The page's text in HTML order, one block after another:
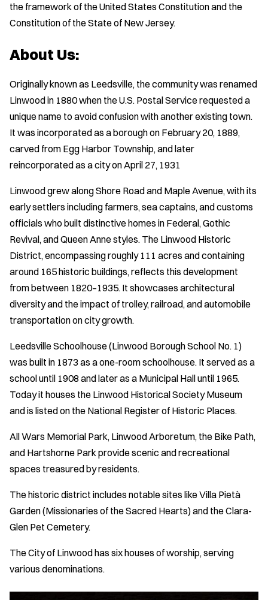
the framework of the United States Constitution and the
Constitution of the State of New Jersey.
About Us:
Originally known as Leedsville, the community was renamed
Linwood in 1880 when the U.S. Postal Service requested a
unique name to avoid confusion with another existing town.
It was incorporated as a borough on February 20, 1889,
carved from Egg Harbor Township, and later
reincorporated as a city on April 27, 1931
Linwood grew along Shore Road and Maple Avenue, with its
early settlers including farmers, sea captains, and customs
officials who built distinctive homes in Federal, Gothic
Revival, and Queen Anne styles. The Linwood Historic
District, encompassing roughly 111 acres and containing
around 165 historic buildings, reflects this development
from between 1820–1935. It showcases architectural
diversity and the impact of trolley, railroad, and automobile
transportation on city growth.
Leedsville Schoolhouse (Linwood Borough School No. 1)
was built in 1873 as a one-room schoolhouse. It served as a
school until 1908 and later as a Municipal Hall until 1965.
Today it houses the Linwood Historical Society Museum
and is listed on the National Register of Historic Places.
All Wars Memorial Park, Linwood Arboretum, the Bike Path,
and Hartshorne Park provide scenic and recreational
spaces treasured by residents.
The historic district includes notable sites like Villa Pietà
Garden (Missionaries of the Sacred Hearts) and the Clara-
Glen Pet Cemetery.
The City of Linwood has six houses of worship, serving
various denominations.